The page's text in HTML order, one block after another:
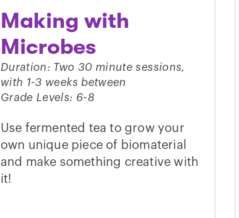
Making with
Microbes
Duration: Two 30 minute sessions,
with 1-3 weeks between
Grade Levels: 6-8
Use fermented tea to grow your
own unique piece of biomaterial
and make something creative with
it!